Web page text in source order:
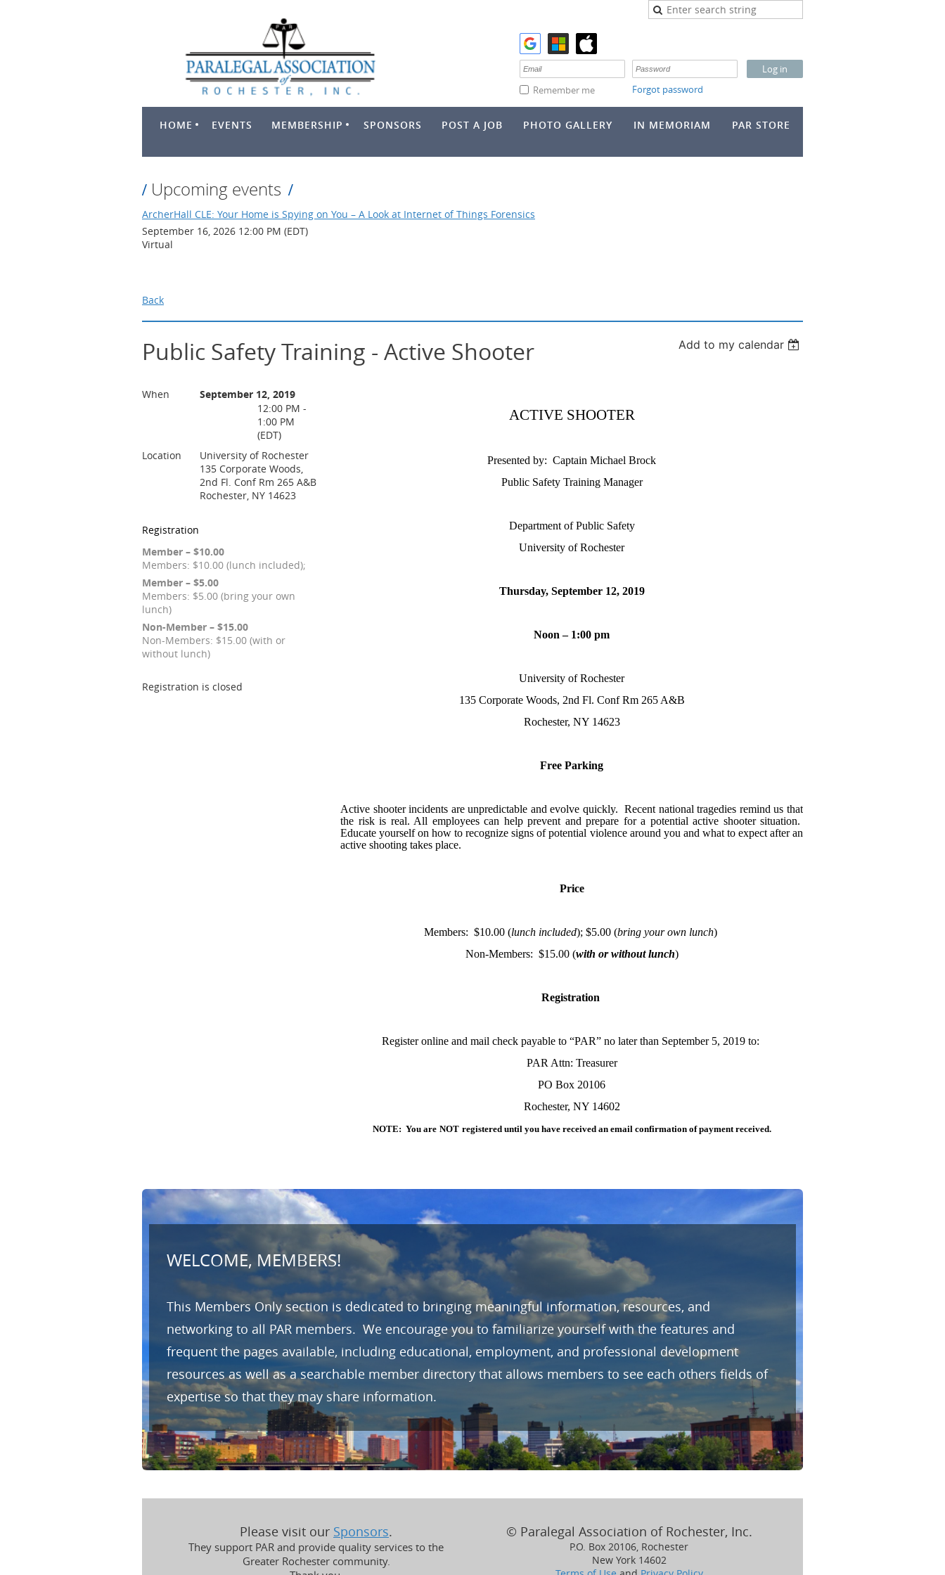
Remember me Forgot password
HOME EVENTS MEMBERSHIP SPONSORS POST A JOB PHOTO GALLERY IN MEMORIAM PAR STORE
Upcoming events
ArcherHall CLE: Your Home is Spying on You – A Look at Internet of Things Forensics
September 16, 2026 12:00 PM (EDT)
Virtual
Back
Add to my calendar
Public Safety Training - Active Shooter
When
September 12, 2019
12:00 PM -
1:00 PM
(EDT)
Location
University of Rochester
135 Corporate Woods,
2nd Fl. Conf Rm 265 A&B
Rochester, NY 14623
Registration
Member – $10.00
Members: $10.00 (lunch included);
Member – $5.00
Members: $5.00 (bring your own
lunch)
Non-Member – $15.00
Non-Members: $15.00 (with or
without lunch)
Registration is closed
ACTIVE SHOOTER
Presented by: Captain Michael Brock
Public Safety Training Manager
Department of Public Safety
University of Rochester
Thursday, September 12, 2019
Noon – 1:00 pm
University of Rochester
135 Corporate Woods, 2nd Fl. Conf Rm 265 A&B
Rochester, NY 14623
Free Parking
Active shooter incidents are unpredictable and evolve quickly. Recent national tragedies remind us that
the risk is real. All employees can help prevent and prepare for a potential active shooter situation.
Educate yourself on how to recognize signs of potential violence around you and what to expect after an
active shooting takes place.
Price
Members: $10.00 (lunch included); $5.00 (bring your own lunch)
Non-Members: $15.00 (with or without lunch)
Registration
Register online and mail check payable to “PAR” no later than September 5, 2019 to:
PAR Attn: Treasurer
PO Box 20106
Rochester, NY 14602
NOTE: You are NOT registered until you have received an email confirmation of payment received.
WELCOME, MEMBERS!
This Members Only section is dedicated to bringing meaningful information, resources, and
networking to all PAR members. We encourage you to familiarize yourself with the features and
frequent the pages available, including educational, employment, and professional development
resources as well as a searchable member directory that allows members to see each others fields of
expertise so that they may share information.
Please visit our Sponsors.
They support PAR and provide quality services to the
Greater Rochester community.
© Paralegal Association of Rochester, Inc.
P.O. Box 20106, Rochester
New York 14602